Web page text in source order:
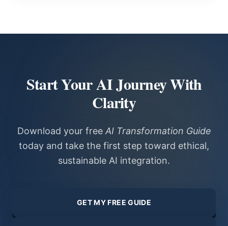
Start Your AI Journey With
Clarity
Download your free AI Transformation Guide
today and take the first step toward ethical,
sustainable AI integration.
GET MY FREE GUIDE